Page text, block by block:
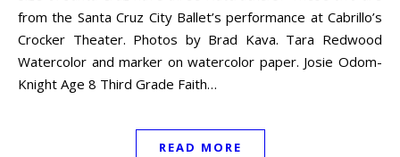
from the Santa Cruz City Ballet’s performance at Cabrillo’s
Crocker Theater. Photos by Brad Kava. Tara Redwood
Watercolor and marker on watercolor paper. Josie Odom-
Knight Age 8 Third Grade Faith…
READ MORE